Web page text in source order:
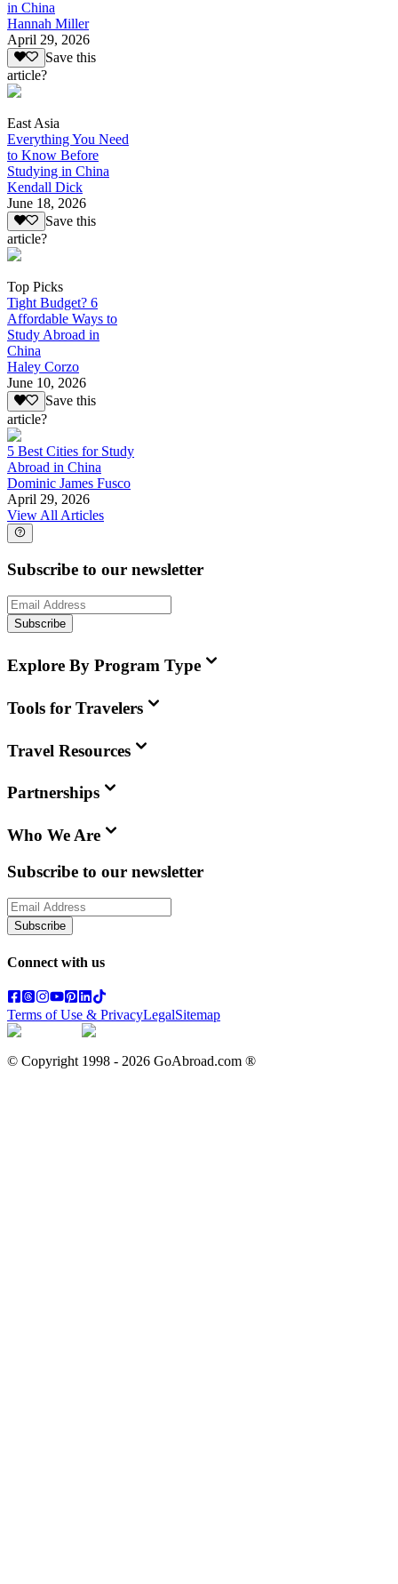
in China
Hannah Miller
April 29, 2026
Save this
article?
East Asia
Everything You Need
to Know Before
Studying in China
Kendall Dick
June 18, 2026
Save this
article?
Top Picks
Tight Budget? 6
Affordable Ways to
Study Abroad in
China
Haley Corzo
June 10, 2026
Save this
article?
5 Best Cities for Study
Abroad in China
Dominic James Fusco
April 29, 2026
View All Articles
Subscribe to our newsletter
Subscribe
Explore By Program Type
Tools for Travelers
Travel Resources
Partnerships
Who We Are
Subscribe to our newsletter
Subscribe
Connect with us
Terms of Use & PrivacyLegalSitemap
© Copyright 1998 - 2026 GoAbroad.com ®